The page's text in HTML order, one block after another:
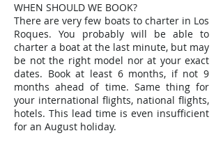
WHEN SHOULD WE BOOK?
There are very few boats to charter in Los
Roques. You probably will be able to
charter a boat at the last minute, but may
be not the right model nor at your exact
dates. Book at least 6 months, if not 9
months ahead of time. Same thing for
your international flights, national flights,
hotels. This lead time is even insufficient
for an August holiday.